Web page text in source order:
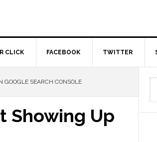
CLICK FACEBOOK TWITTER
GOOGLE SEARCH CONSOLE
Showing Up